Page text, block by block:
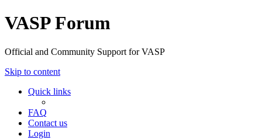
VASP Forum
Official and Community Support for VASP
Skip to content
Quick links
FAQ
Contact us
Login